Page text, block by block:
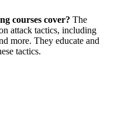
courses cover? The
attack tactics, including
more. They educate and
tactics.